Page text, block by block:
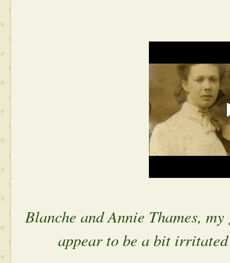
Blanche and Annie Thames,
appear to be a bit